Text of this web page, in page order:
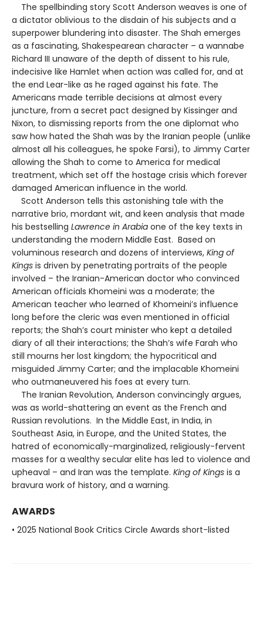
The spellbinding story Scott Anderson weaves is one of
a dictator oblivious to the disdain of his subjects and a
superpower blundering into disaster. The Shah emerges
as a fascinating, Shakespearean character – a wannabe
Richard III unaware of the depth of dissent to his rule,
indecisive like Hamlet when action was called for, and at
the end Lear-like as he raged against his fate. The
Americans made terrible decisions at almost every
juncture, from a secret pact designed by Kissinger and
Nixon, to dismissing reports from the one diplomat who
saw how hated the Shah was by the Iranian people (unlike
almost all his colleagues, he spoke Farsi), to Jimmy Carter
allowing the Shah to come to America for medical
treatment, which set off the hostage crisis which forever
damaged American influence in the world.
Scott Anderson tells this astonishing tale with the
narrative brio, mordant wit, and keen analysis that made
his bestselling Lawrence in Arabia one of the key texts in
understanding the modern Middle East. Based on
voluminous research and dozens of interviews, King of
Kings is driven by penetrating portraits of the people
involved – the Iranian-American doctor who convinced
American officials Khomeini was a moderate; the
American teacher who learned of Khomeini’s influence
long before the cleric was even mentioned in official
reports; the Shah’s court minister who kept a detailed
diary of all their interactions; the Shah’s wife Farah who
still mourns her lost kingdom; the hypocritical and
misguided Jimmy Carter; and the implacable Khomeini
who outmaneuvered his foes at every turn.
The Iranian Revolution, Anderson convincingly argues,
was as world-shattering an event as the French and
Russian revolutions. In the Middle East, in India, in
Southeast Asia, in Europe, and the United States, the
hatred of economically-marginalized, religiously-fervent
masses for a wealthy secular elite has led to violence and
upheaval – and Iran was the template. King of Kings is a
bravura work of history, and a warning.
AWARDS
• 2025 National Book Critics Circle Awards short-listed